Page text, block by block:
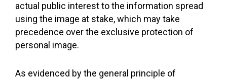
actual public interest to the information spread
using the image at stake, which may take
precedence over the exclusive protection of
personal image.
As evidenced by the general principle of